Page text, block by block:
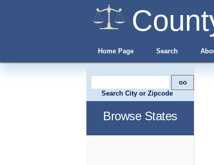
Home Page Search
Search City or Zipcode
Browse States